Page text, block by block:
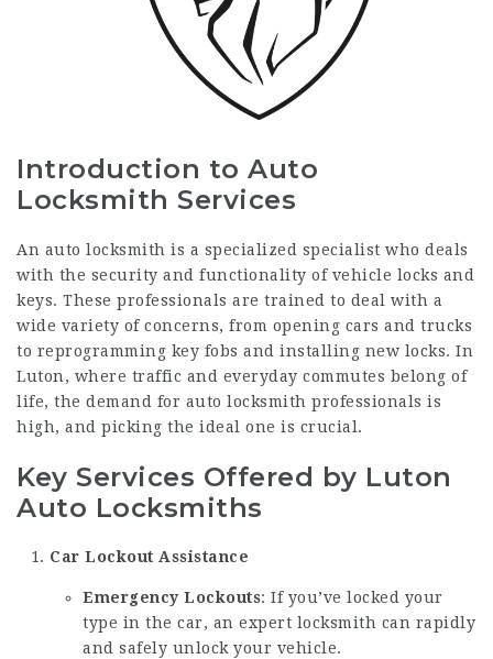
Introduction to Auto
Locksmith Services
An auto locksmith is a specialized specialist who deals
with the security and functionality of vehicle locks and
keys. These professionals are trained to deal with a
wide variety of concerns, from opening cars and trucks
to reprogramming key fobs and installing new locks. In
Luton, where traffic and everyday commutes belong of
life, the demand for auto locksmith professionals is
high, and picking the ideal one is crucial.
Key Services Offered by Luton
Auto Locksmiths
Car Lockout Assistance
Emergency Lockouts: If you’ve locked your
type in the car, an expert locksmith can rapidly
and safely unlock your vehicle.